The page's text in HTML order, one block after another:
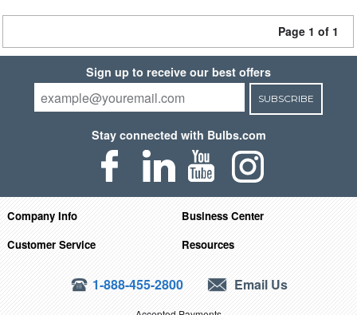
Page 1 of 1
Sign up to receive our best offers
SUBSCRIBE
Stay connected with Bulbs.com
Company Info
Business Center
Customer Service
Resources
1-888-455-2800 Email Us